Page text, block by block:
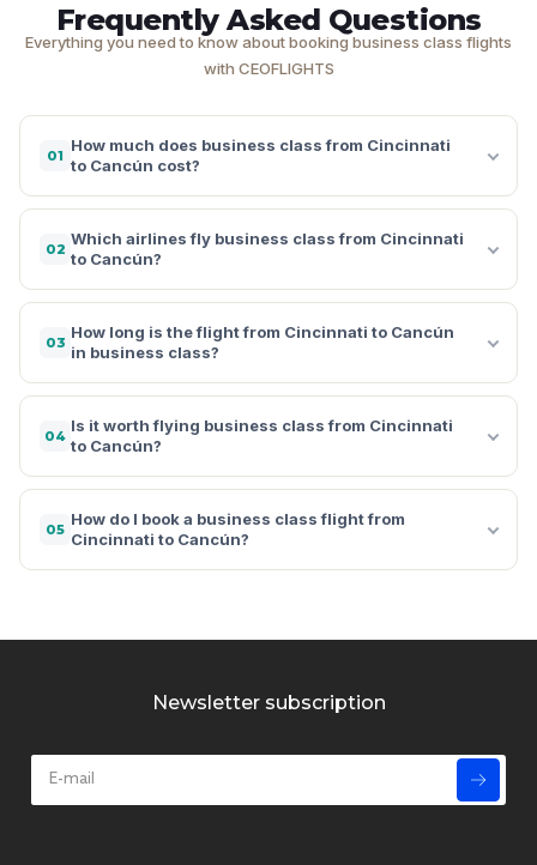
Frequently Asked Questions
Everything you need to know about booking business class flights
with CEOFLIGHTS
01
How much does business class from Cincinnati
to Cancún cost?
02
Which airlines fly business class from Cincinnati
to Cancún?
03
How long is the flight from Cincinnati to Cancún
in business class?
04
Is it worth flying business class from Cincinnati
to Cancún?
05
How do I book a business class flight from
Cincinnati to Cancún?
Newsletter subscription